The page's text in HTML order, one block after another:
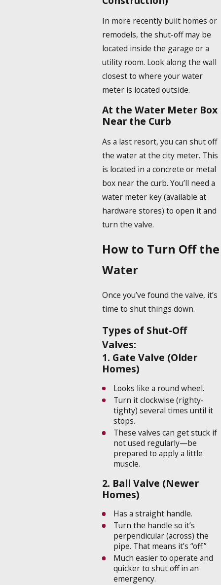
In more recently built homes or
remodels, the shut-off may be
located inside the garage or a
utility room. Look along the wall
closest to where your water
meter is located outside.
At the Water Meter Box
Near the Curb
As a last resort, you can shut off
the water at the city meter. This
is located in a concrete or metal
box near the curb. You’ll need a
water meter key (available at
hardware stores) to open it and
turn the valve.
How to Turn Off the
Water
Once you’ve found the valve, it’s
time to shut things down.
Types of Shut-Off
Valves:
1. Gate Valve (Older
Homes)
Looks like a round wheel.
Turn it clockwise (righty-
tighty) several times until it
stops.
These valves can get stuck if
not used regularly—be
prepared to apply a little
muscle.
2. Ball Valve (Newer
Homes)
Has a straight handle.
Turn the handle so it’s
perpendicular (across) the
pipe. That means it’s “off.”
Much easier to operate and
quicker to shut off in an
emergency.